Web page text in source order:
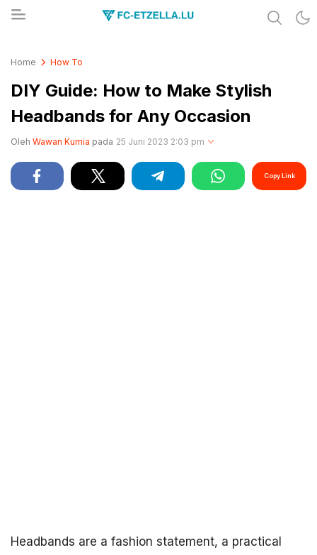
Home How To
DIY Guide: How to Make Stylish
Headbands for Any Occasion
Oleh Wawan Kurnia pada 25 Juni 2023 2:03 pm
Copy Link
Headbands are a fashion statement, a practical